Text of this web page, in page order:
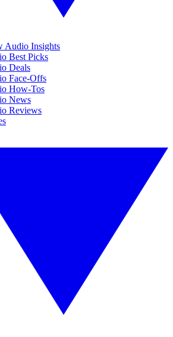
Audio Insights
Best Picks
Deals
Face-Offs
How-Tos
News
Reviews